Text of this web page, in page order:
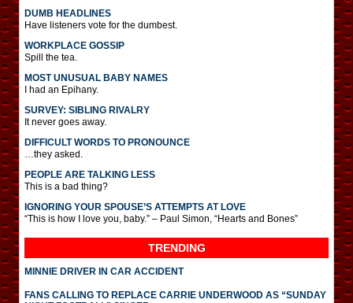
DUMB HEADLINES
Have listeners vote for the dumbest.
WORKPLACE GOSSIP
Spill the tea.
MOST UNUSUAL BABY NAMES
I had an Epihany.
SURVEY: SIBLING RIVALRY
It never goes away.
DIFFICULT WORDS TO PRONOUNCE
…they asked.
PEOPLE ARE TALKING LESS
This is a bad thing?
IGNORING YOUR SPOUSE’S ATTEMPTS AT LOVE
“This is how I love you, baby.” – Paul Simon, “Hearts and Bones”
TRENDING
MINNIE DRIVER IN CAR ACCIDENT
FANS CALLING TO REPLACE CARRIE UNDERWOOD AS “SUNDAY